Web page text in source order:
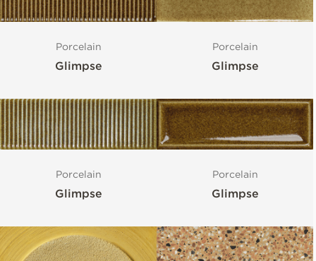
Porcelain
Glimpse
Porcelain
Glimpse
Porcelain
Glimpse
Porcelain
Glimpse